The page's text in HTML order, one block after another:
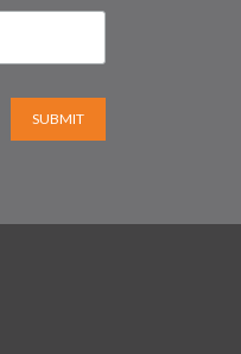
SUBMIT